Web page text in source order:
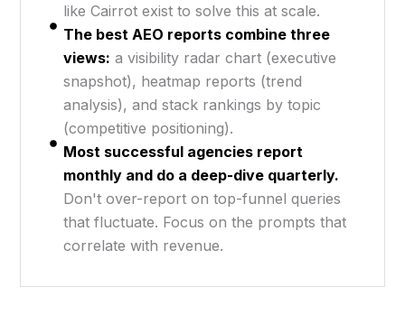
like Cairrot exist to solve this at scale.
The best AEO reports combine three
views: a visibility radar chart (executive
snapshot), heatmap reports (trend
analysis), and stack rankings by topic
(competitive positioning).
Most successful agencies report
monthly and do a deep-dive quarterly.
Don't over-report on top-funnel queries
that fluctuate. Focus on the prompts that
correlate with revenue.